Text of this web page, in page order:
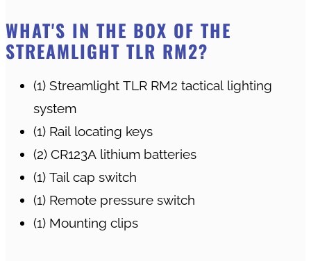
WHAT'S IN THE BOX OF THE
STREAMLIGHT TLR RM2?
(1) Streamlight TLR RM2 tactical lighting
system
(1) Rail locating keys
(2) CR123A lithium batteries
(1) Tail cap switch
(1) Remote pressure switch
(1) Mounting clips